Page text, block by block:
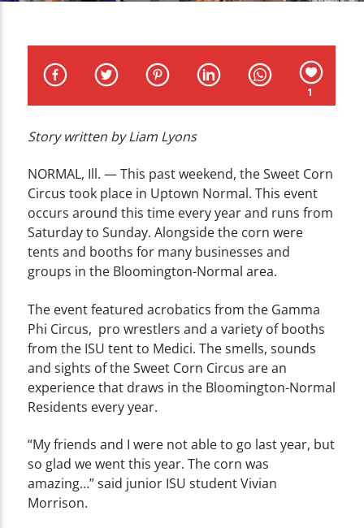
ARTIST
WZND
1
Story written by Liam Lyons
NORMAL, Ill. —This past weekend, the Sweet Corn
Circus took place in Uptown Normal. This event
occurs around this time every year and runs from
Saturday to Sunday. Alongside the corn were
tents and booths for many businesses and
groups in the Bloomington-Normal area.
The event featured acrobatics from the Gamma
Phi Circus, pro wrestlers and a variety of booths
from the ISU tent to Medici. The smells, sounds
and sights of the Sweet Corn Circus are an
experience that draws in the Bloomington-Normal
Residents every year.
“My friends and I were not able to go last year, but
so glad we went this year. The corn was
amazing…” said junior ISU student Vivian
Morrison.